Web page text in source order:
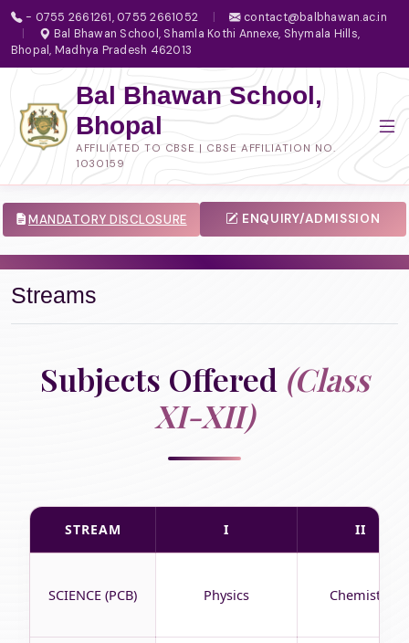
- 0755 2661261, 0755 2661052
contact@balbhawan.ac.in
Bal Bhawan School, Shamla Kothi Annexe, Shymala Hills,
Bhopal, Madhya Pradesh 462013
Bal Bhawan School,
Bhopal
AFFILIATED TO CBSE | CBSE AFFILIATION NO.
1030159
MANDATORY DISCLOSURE ENQUIRY/ADMISSION
Streams
Subjects Offered (Class
XI-XII)
STREAM I II
SCIENCE (PCB) Physics Chemistry